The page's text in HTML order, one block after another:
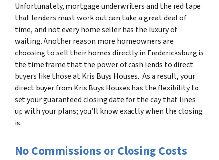
Unfortunately, mortgage underwriters and the red tape
that lenders must work out can take a great deal of
time, and not every home seller has the luxury of
waiting. Another reason more homeowners are
choosing to sell their homes directly in Fredericksburg is
the time frame that the power of cash lends to direct
buyers like those at Kris Buys Houses. As a result, your
direct buyer from Kris Buys Houses has the flexibility to
set your guaranteed closing date for the day that lines
up with your plans; you’ll know exactly when the closing
is.
No Commissions or Closing Costs